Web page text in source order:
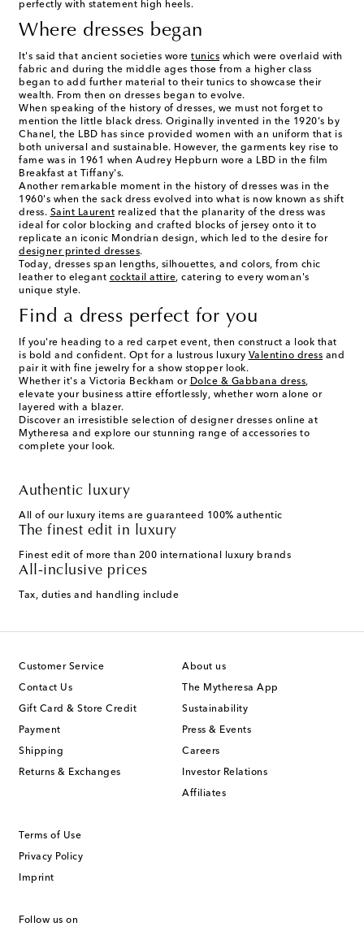
perfectly with statement high heels.
Where dresses began
It's said that ancient societies wore tunics which were overlaid with
fabric and during the middle ages those from a higher class
began to add further material to their tunics to showcase their
wealth. From then on dresses began to evolve.
When speaking of the history of dresses, we must not forget to
mention the little black dress. Originally invented in the 1920's by
Chanel, the LBD has since provided women with an uniform that is
both universal and sustainable. However, the garments key rise to
fame was in 1961 when Audrey Hepburn wore a LBD in the film
Breakfast at Tiffany's.
Another remarkable moment in the history of dresses was in the
1960's when the sack dress evolved into what is now known as shift
dress. Saint Laurent realized that the planarity of the dress was
ideal for color blocking and crafted blocks of jersey onto it to
replicate an iconic Mondrian design, which led to the desire for
designer printed dresses.
Today, dresses span lengths, silhouettes, and colors, from chic
leather to elegant cocktail attire, catering to every woman's
unique style.
Find a dress perfect for you
If you're heading to a red carpet event, then construct a look that
is bold and confident. Opt for a lustrous luxury Valentino dress and
pair it with fine jewelry for a show stopper look.
Whether it's a Victoria Beckham or Dolce & Gabbana dress,
elevate your business attire effortlessly, whether worn alone or
layered with a blazer.
Discover an irresistible selection of designer dresses online at
Mytheresa and explore our stunning range of accessories to
complete your look.
Authentic luxury
All of our luxury items are guaranteed 100% authentic
The finest edit in luxury
Finest edit of more than 200 international luxury brands
All-inclusive prices
Tax, duties and handling include
Customer Service
Contact Us
Gift Card & Store Credit
Payment
Shipping
Returns & Exchanges
About us
The Mytheresa App
Sustainability
Press & Events
Careers
Investor Relations
Affiliates
Terms of Use
Privacy Policy
Imprint
Follow us on